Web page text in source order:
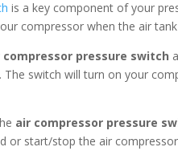
is a key component of your
compressor when the air
compressor pressure switch
The switch will turn on your
air compressor pressure
or start/stop the air